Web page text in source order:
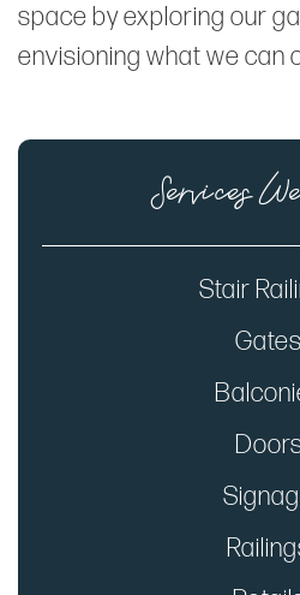
space by exploring our
envisioning what we can
Services
Stair
Gates